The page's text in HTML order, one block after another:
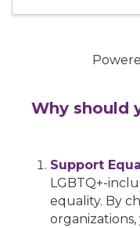
Why should
Support
LGBTQ+-
equality. By